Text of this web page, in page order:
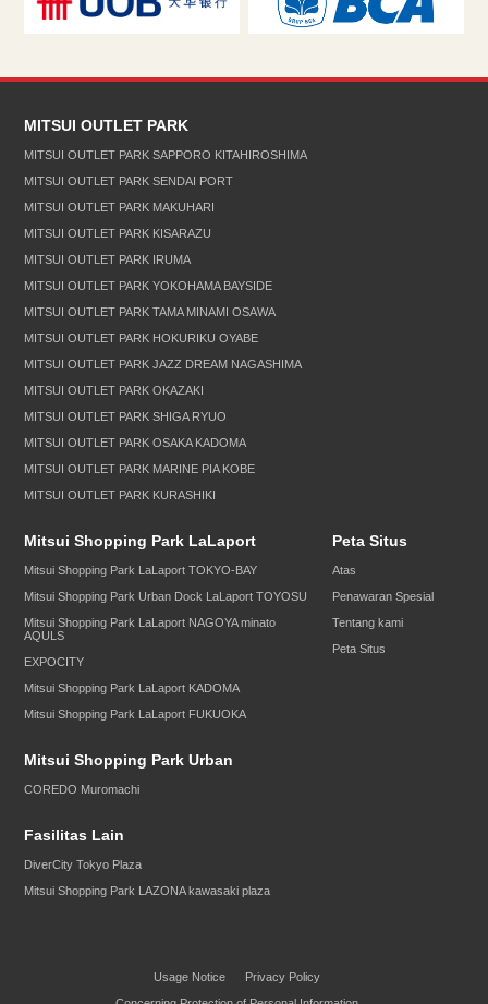
MITSUI OUTLET PARK
MITSUI OUTLET PARK SAPPORO KITAHIROSHIMA
MITSUI OUTLET PARK SENDAI PORT
MITSUI OUTLET PARK MAKUHARI
MITSUI OUTLET PARK KISARAZU
MITSUI OUTLET PARK IRUMA
MITSUI OUTLET PARK YOKOHAMA BAYSIDE
MITSUI OUTLET PARK TAMA MINAMI OSAWA
MITSUI OUTLET PARK HOKURIKU OYABE
MITSUI OUTLET PARK JAZZ DREAM NAGASHIMA
MITSUI OUTLET PARK OKAZAKI
MITSUI OUTLET PARK SHIGA RYUO
MITSUI OUTLET PARK OSAKA KADOMA
MITSUI OUTLET PARK MARINE PIA KOBE
MITSUI OUTLET PARK KURASHIKI
Mitsui Shopping Park LaLaport
Mitsui Shopping Park LaLaport TOKYO-BAY
Mitsui Shopping Park Urban Dock LaLaport TOYOSU
Mitsui Shopping Park LaLaport NAGOYA minato
AQULS
EXPOCITY
Mitsui Shopping Park LaLaport KADOMA
Mitsui Shopping Park LaLaport FUKUOKA
Mitsui Shopping Park Urban
COREDO Muromachi
Fasilitas Lain
DiverCity Tokyo Plaza
Mitsui Shopping Park LAZONA kawasaki plaza
Peta Situs
Atas
Penawaran Spesial
Tentang kami
Peta Situs
Usage Notice
Privacy Policy